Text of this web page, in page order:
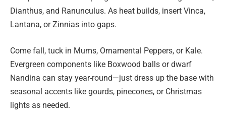
Dianthus, and Ranunculus. As heat builds, insert Vinca,
Lantana, or Zinnias into gaps.
Come fall, tuck in Mums, Ornamental Peppers, or Kale.
Evergreen components like Boxwood balls or dwarf
Nandina can stay year-round—just dress up the base with
seasonal accents like gourds, pinecones, or Christmas
lights as needed.